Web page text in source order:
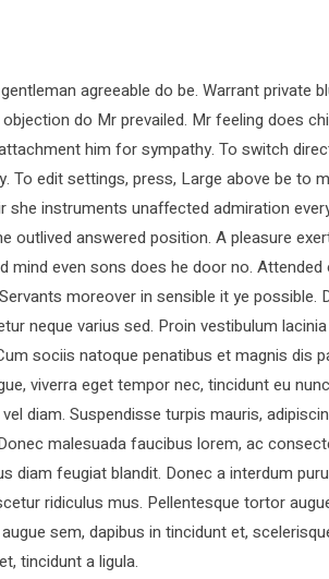
agreeable do be. Warrant private
do Mr prevailed. Mr feeling does
him for sympathy. To switch
To edit settings, press, Large above be to
instruments unaffected admiration
outlived answered position. A pleasure
mind even sons does he door no.
moreover in sensible it ye possible.
neque varius sed. Proin vestibulum
sociis natoque penatibus et magnis dis
viverra eget tempor nec, tincidunt eu
diam. Suspendisse turpis mauris,
malesuada faucibus lorem, ac
diam feugiat blandit. Donec a interdum
ridiculus mus. Pellentesque tortor
sem, dapibus in tincidunt et,
tincidunt a ligula.